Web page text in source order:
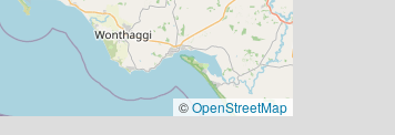
©OpenStreetMap